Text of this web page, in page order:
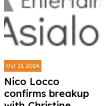
Oct 13, 2024
Nico Locco
confirms breakup